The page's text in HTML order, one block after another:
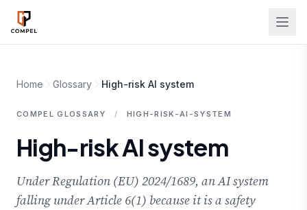
Skip to main content
Home Glossary High-risk AI system
COMPEL GLOSSARY / HIGH-RISK-AI-SYSTEM
High-risk AI system
Under Regulation (EU) 2024/1689, an AI system
falling under Article 6(1) because it is a safety